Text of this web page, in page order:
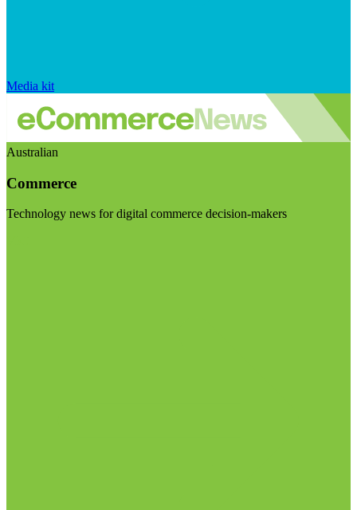
Media kit
Australian
Commerce
Technology news for digital commerce decision-makers